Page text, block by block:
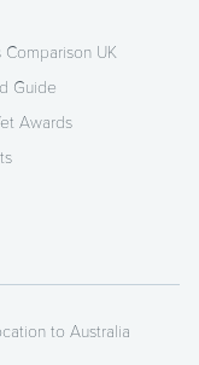
Comparison UK
Guide
Awards
to Australia